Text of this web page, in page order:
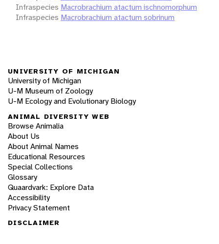
Infraspecies Macrobrachium atactum ischnomorphum
Infraspecies Macrobrachium atactum sobrinum
UNIVERSITY OF MICHIGAN
University of Michigan
U-M Museum of Zoology
U-M Ecology and Evolutionary Biology
ANIMAL DIVERSITY WEB
Browse Animalia
About Us
About Animal Names
Educational Resources
Special Collections
Glossary
Quaardvark: Explore Data
Accessibility
Privacy Statement
DISCLAIMER